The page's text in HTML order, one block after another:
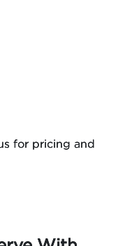
for pricing and